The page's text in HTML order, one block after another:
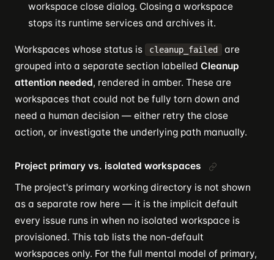
workspace close dialog. Closing a workspace
stops its runtime services and archives it.
Workspaces whose status is cleanup_failed
are
grouped into a separate section labelled Cleanup
attention needed, rendered in amber. These are
workspaces that could not be fully torn down and
need a human decision — either retry the close
action, or investigate the underlying path manually.
Project primary vs. isolated workspaces
The project's primary working directory is not shown
as a separate row here — it is the implicit default
every issue runs in when no isolated workspace is
provisioned. This tab lists the non-default
workspaces only. For the full mental model of primary,